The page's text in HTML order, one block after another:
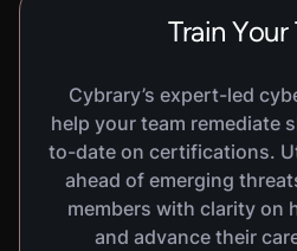
In this hands-on lab, you
API Attacks. You will
common API vulnerabilities
Train Your
Cybrary’s expert-led
help your team remediate
to-date on certifications.
ahead of emerging
members with clarity on
and advance their